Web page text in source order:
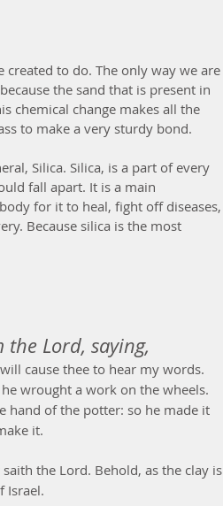
to do. The only way we are
the sand that is present in
chemical change makes all the
to make a very sturdy bond.
Silica. Silica, is a part of every
fall apart. It is a main
for it to heal, fight off diseases,
Because silica is the most
Lord, saying,
cause thee to hear my words.
wrought a work on the wheels.
hand of the potter: so he made it
it.
the Lord. Behold, as the clay is
Israel.